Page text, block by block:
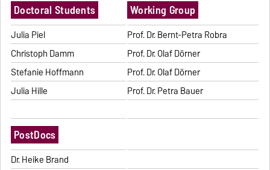
Doctoral Students Working Group
Julia Piel
Prof. Dr. Bernt-Petra Robra
Christoph Damm
Prof. Dr. Olaf Dörner
Stefanie Hoffmann
Prof. Dr. Olaf Dörner
Julia Hille
Prof. Dr. Petra Bauer
PostDocs
Dr. Heike Brand